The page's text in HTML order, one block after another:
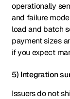
operationally
and failure
load and batch
payment sizes
if you expect
5) Integration
Issuers do not